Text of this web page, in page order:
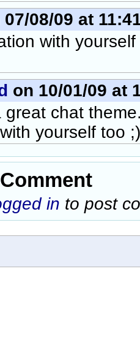
07/08/09 at
with
on 10/01/09 at
great chat
yourself too ;)
in to post